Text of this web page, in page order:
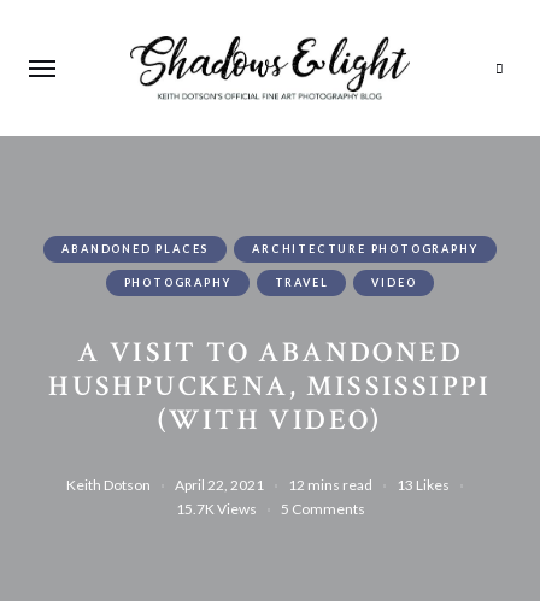
ABANDONED PLACES ARCHITECTURE PHOTOGRAPHY
PHOTOGRAPHY TRAVEL VIDEO
A VISIT TO ABANDONED
HUSHPUCKENA, MISSISSIPPI
(WITH VIDEO)
Keith Dotson April 22, 2021 12 mins read 13 Likes
15.7KViews 5 Comments